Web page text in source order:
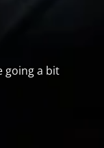
going a bit